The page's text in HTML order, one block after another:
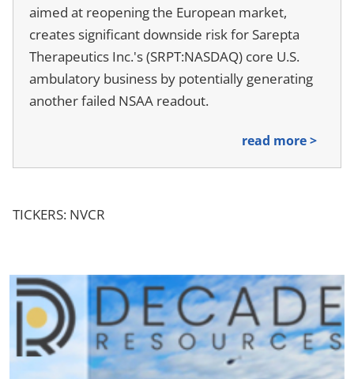
TICKERS: NVCR
aimed at reopening the European market,
creates significant downside risk for Sarepta
Therapeutics Inc.'s (SRPT:NASDAQ) core U.S.
ambulatory business by potentially generating
another failed NSAA readout.
read more >